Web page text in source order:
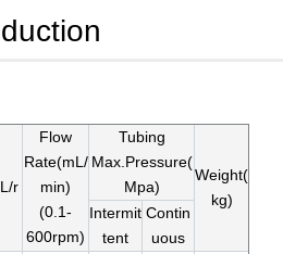
r
Flow
Rate(mL/
min)
(0.1-
600rpm)
Tubing
Max.Pressure(
Mpa)
Weight(
kg)
Intermit
tent
Contin
uous